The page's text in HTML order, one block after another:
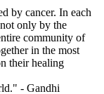
by cancer. In each
only by the
community of
in the most
their healing
- Gandhi